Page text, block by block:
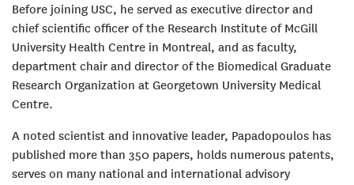
Before joining USC, he served as executive director and
chief scientific officer of the Research Institute of McGill
University Health Centre in Montreal, and as faculty,
department chair and director of the Biomedical Graduate
Research Organization at Georgetown University Medical
Centre.
A noted scientist and innovative leader, Papadopoulos has
published more than 350 papers, holds numerous patents,
serves on many national and international advisory